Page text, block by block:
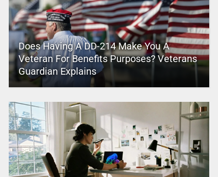
Does Having A DD-214 Make You A
Veteran For Benefits Purposes? Veterans
Guardian Explains